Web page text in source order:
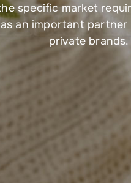
specific market
an important
private brands.